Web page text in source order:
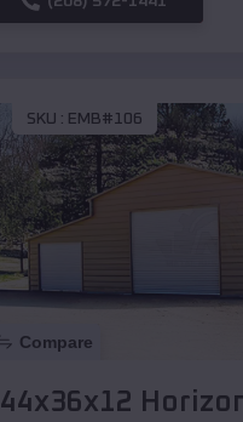
SKU : EMB#106
Compare
44x36x12